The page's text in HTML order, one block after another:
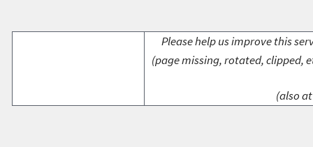
Please help us improve this
(page missing, rotated, clipped,
(also